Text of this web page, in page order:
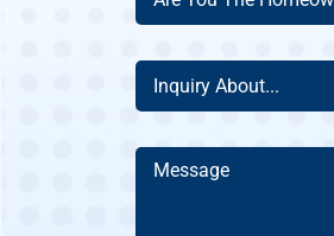
You
Homeowner
Address?
Inquiry
About
Inquiry About...
Message